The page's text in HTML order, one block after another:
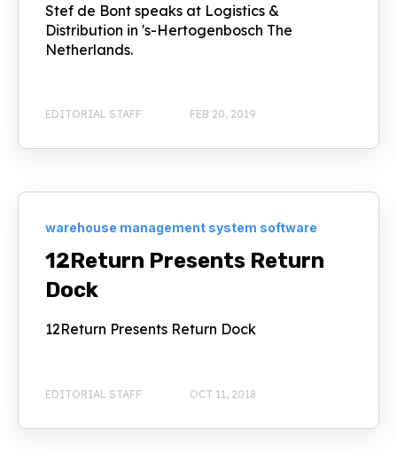
Stef de Bont speaks at Logistics &
Distribution in 's-Hertogenbosch The
Netherlands.
EDITORIAL STAFF FEB 20, 2019
warehouse management system software
12Return Presents Return
Dock
12Return Presents Return Dock
EDITORIAL STAFF OCT 11, 2018